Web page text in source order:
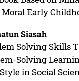
Early
Siasah
Solving Skills
Solving
in Social